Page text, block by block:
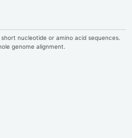
nucleotide or amino acid sequences.
genome alignment.